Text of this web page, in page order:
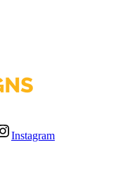
Instagram